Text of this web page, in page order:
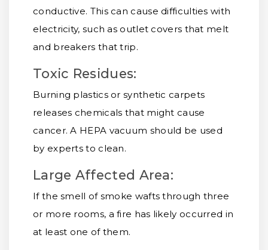
conductive. This can cause difficulties with
electricity, such as outlet covers that melt
and breakers that trip.
Toxic Residues:
Burning plastics or synthetic carpets
releases chemicals that might cause
cancer. A HEPA vacuum should be used
by experts to clean.
Large Affected Area:
If the smell of smoke wafts through three
or more rooms, a fire has likely occurred in
at least one of them.